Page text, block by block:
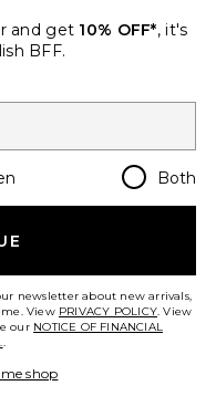
Regions
and get 10% OFF*, it's
BFF.
Both
newsletter about new arrivals,
View PRIVACY POLICY. View
our NOTICE OF FINANCIAL
.
shop